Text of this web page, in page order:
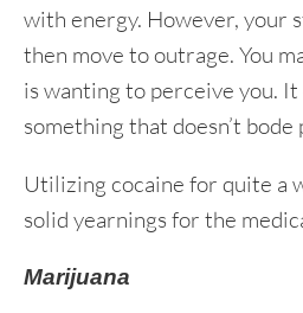
with energy. However, your
then move to outrage. You
is wanting to perceive you. It
something that doesn’t bode
Utilizing cocaine for quite a
solid yearnings for the
Marijuana